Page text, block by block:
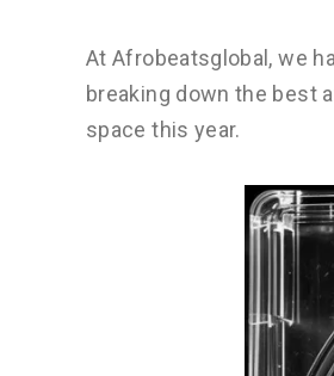
At Afrobeatsglobal, we
breaking down the best
space this year.